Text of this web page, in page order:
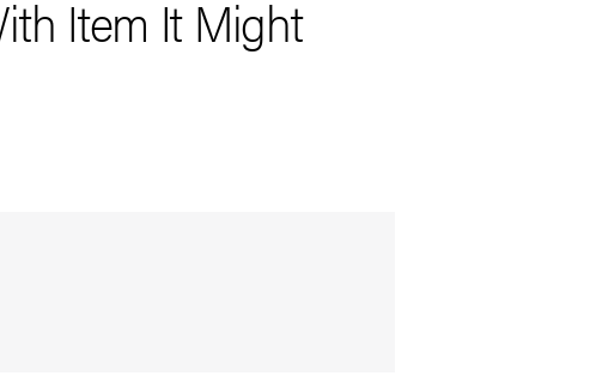
Item It Might